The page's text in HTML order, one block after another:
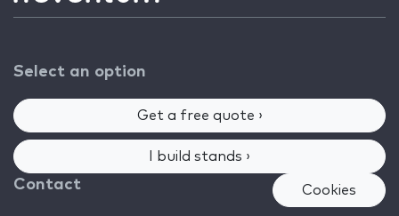
Select an option
Get a free quote ›
I build stands ›
Contact Cookies